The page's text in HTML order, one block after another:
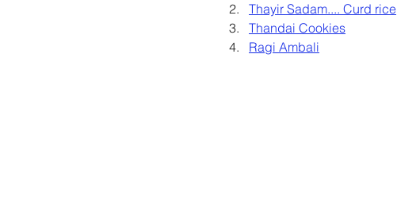
Thayir Sadam.... Curd rice
Thandai Cookies
Ragi Ambali